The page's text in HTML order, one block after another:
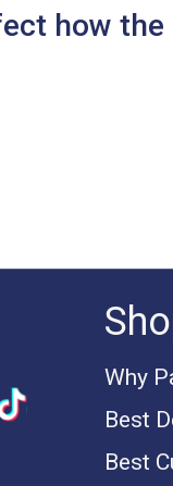
how
Why
Best
Best